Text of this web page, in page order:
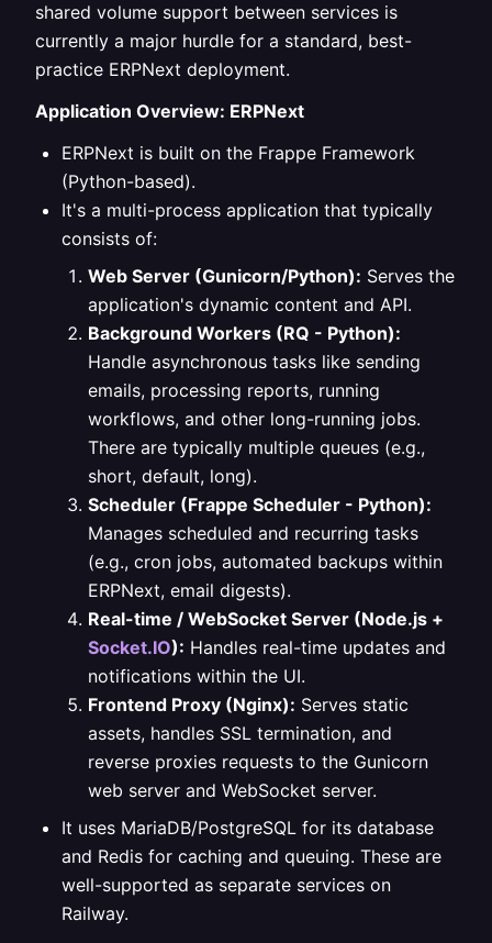
shared volume support between services is
currently a major hurdle for a standard, best-
practice ERPNext deployment.
Application Overview: ERPNext
ERPNext is built on the Frappe Framework
(Python-based).
It's a multi-process application that typically
consists of:
Web Server (Gunicorn/Python): Serves the
application's dynamic content and API.
Background Workers (RQ - Python):
Handle asynchronous tasks like sending
emails, processing reports, running
workflows, and other long-running jobs.
There are typically multiple queues (e.g.,
short, default, long).
Scheduler (Frappe Scheduler - Python):
Manages scheduled and recurring tasks
(e.g., cron jobs, automated backups within
ERPNext, email digests).
Real-time / WebSocket Server (Node.js +
Socket.IO): Handles real-time updates and
notifications within the UI.
Frontend Proxy (Nginx): Serves static
assets, handles SSL termination, and
reverse proxies requests to the Gunicorn
web server and WebSocket server.
It uses MariaDB/PostgreSQL for its database
and Redis for caching and queuing. These are
well-supported as separate services on
Railway.